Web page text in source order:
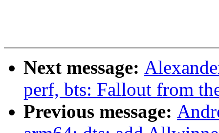
Next message:
perf, bts: Fallout from
Previous message: